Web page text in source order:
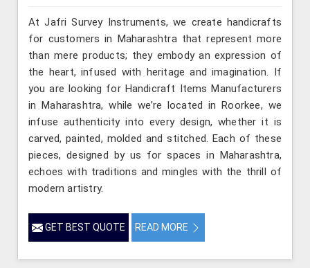
At Jafri Survey Instruments, we create handicrafts
for customers in Maharashtra that represent more
than mere products; they embody an expression of
the heart, infused with heritage and imagination. If
you are looking for Handicraft Items Manufacturers
in Maharashtra, while we’re located in Roorkee, we
infuse authenticity into every design, whether it is
carved, painted, molded and stitched. Each of these
pieces, designed by us for spaces in Maharashtra,
echoes with traditions and mingles with the thrill of
modern artistry.
GET BEST QUOTE READ MORE